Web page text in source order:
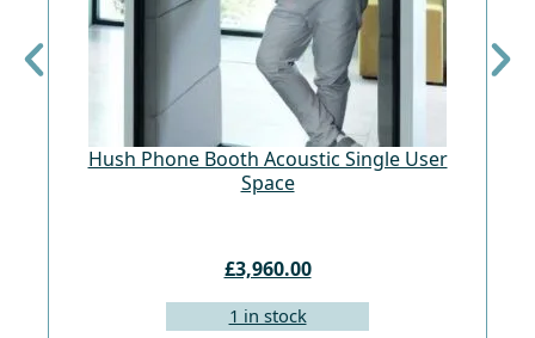
Hush Phone Booth Acoustic Single User
Space
£3,960.00
1 in stock